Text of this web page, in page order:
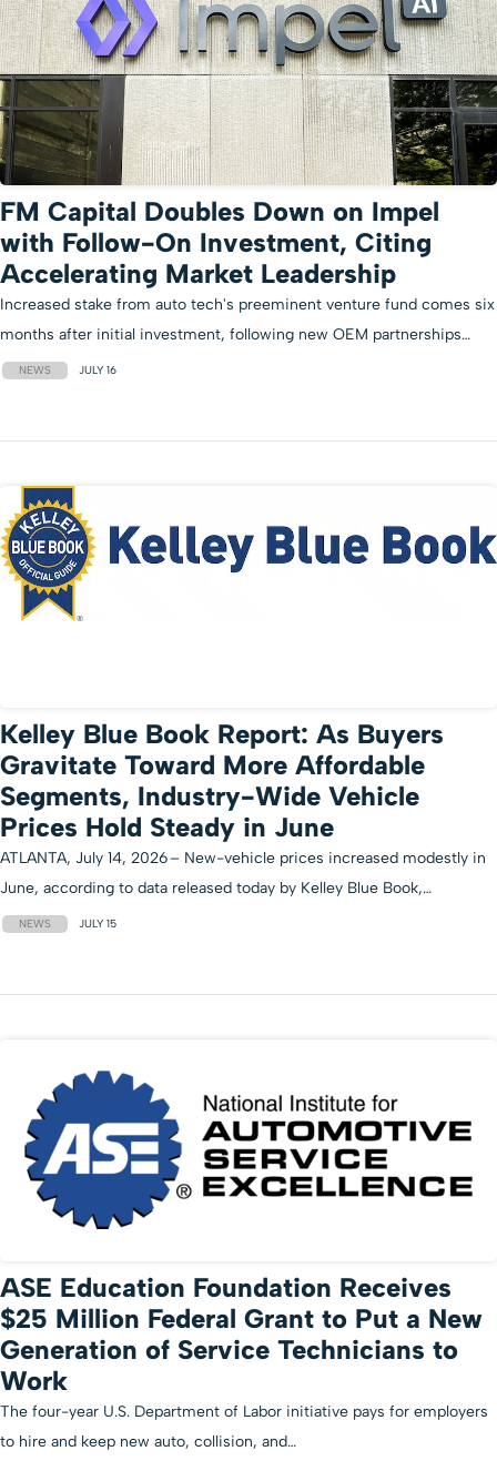
FM Capital Doubles Down on Impel
with Follow-On Investment, Citing
Accelerating Market Leadership
Increased stake from auto tech's preeminent venture fund comes six
months after initial investment, following new OEM partnerships…
NEWS JULY 16
Kelley Blue Book Report: As Buyers
Gravitate Toward More Affordable
Segments, Industry-Wide Vehicle
Prices Hold Steady in June
ATLANTA, July 14, 2026 – New-vehicle prices increased modestly in
June, according to data released today by Kelley Blue Book,…
NEWS JULY 15
ASE Education Foundation Receives
$25 Million Federal Grant to Put a New
Generation of Service Technicians to
Work
The four-year U.S. Department of Labor initiative pays for employers
to hire and keep new auto, collision, and…